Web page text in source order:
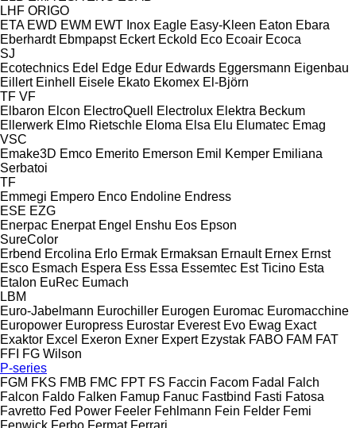
LHF ORIGO
ETA EWD EWM EWT Inox Eagle Easy-Kleen Eaton Ebara
Eberhardt Ebmpapst Eckert Eckold Eco Ecoair Ecoca
SJ
Ecotechnics Edel Edge Edur Edwards Eggersmann Eigenbau
Eillert Einhell Eisele Ekato Ekomex El-Björn
TF VF
Elbaron Elcon ElectroQuell Electrolux Elektra Beckum
Ellerwerk Elmo Rietschle Eloma Elsa Elu Elumatec Emag
VSC
Emake3D Emco Emerito Emerson Emil Kemper Emiliana
Serbatoi
TF
Emmegi Empero Enco Endoline Endress
ESE EZG
Enerpac Enerpat Engel Enshu Eos Epson
SureColor
Erbend Ercolina Erlo Ermak Ermaksan Ernault Ernex Ernst
Esco Esmach Espera Ess Essa Essemtec Est Ticino Esta
Etalon EuRec Eumach
LBM
Euro-Jabelmann Eurochiller Eurogen Euromac Euromacchine
Europower Europress Eurostar Everest Evo Ewag Exact
Exaktor Excel Exeron Exner Expert Ezystak FABO FAM FAT
FFI FG Wilson
P-series
FGM FKS FMB FMC FPT FS Faccin Facom Fadal
Falch
Falcon Faldo Falken Famup Fanuc Fastbind Fasti Fatosa
Favretto Fed Power Feeler Fehlmann Fein Felder Femi
Fenwick Ferbo Fermat Ferrari